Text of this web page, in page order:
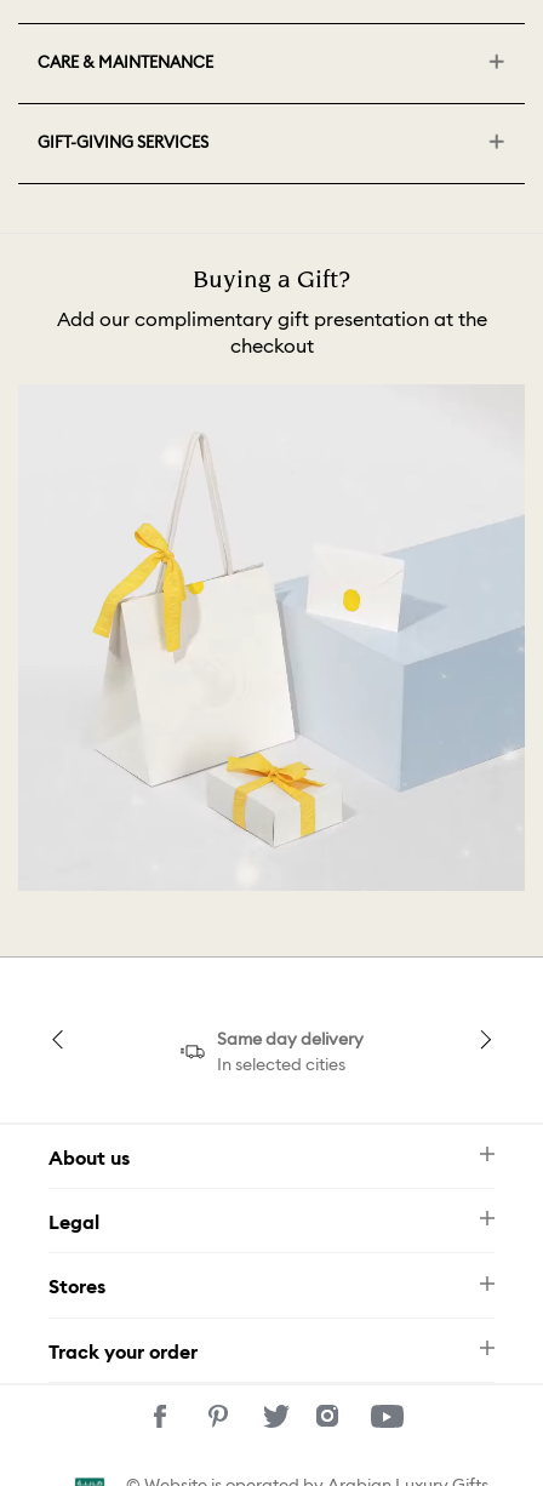
CARE & MAINTENANCE
GIFT-GIVING SERVICES
Buying a Gift?
Add our complimentary gift presentation at the
checkout
Same day delivery
In selected cities
About us
FAQ
Contact Us
Legal
Privacy Policy
Stores
Track your order